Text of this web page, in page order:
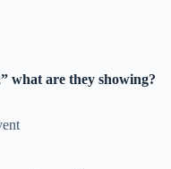
what are they showing?